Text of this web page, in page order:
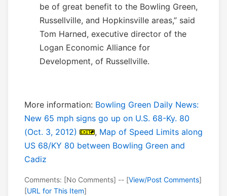
be of great benefit to the Bowling Green,
Russellville, and Hopkinsville areas,” said
Tom Harned, executive director of the
Logan Economic Alliance for
Development, of Russellville.
More information: Bowling Green Daily News:
New 65 mph signs go up on U.S. 68-Ky. 80
(Oct. 3, 2012)
, Map of Speed Limits along
US 68/KY 80 between Bowling Green and
Cadiz
Comments: [No Comments] -- [View/Post Comments]
[URL for This Item]